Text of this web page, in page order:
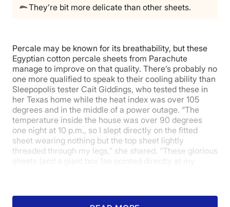
Free returns
They’re bit more delicate than other sheets.
Percale may be known for its breathability, but these
Egyptian cotton percale sheets from Parachute
manage to improve on that quality. There’s probably no
one more qualified to speak to their cooling ability than
Sleepopolis tester Cait Giddings, who tested these in
her Texas home while the heat index was over 105
degrees and in the middle of a power outage. “The
temperature inside the house was over 90 degrees
one night at 10 p.m., so I slept directly on the fitted
sheet wearing nothing but the top sheet lightly
threaded through my legs,” she shared. “These glorious
sheets (and a giant box fan pointed directly at my